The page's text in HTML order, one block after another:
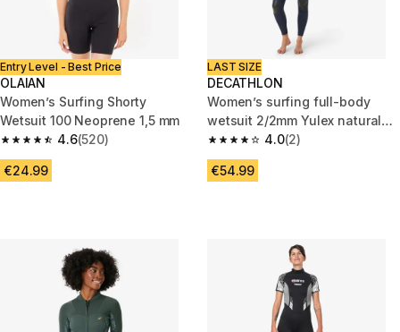
Entry Level - Best Price
OLAIAN
Women’s Surfing Shorty
Wetsuit 100 Neoprene 1,5 mm
4.6
4.6 out of 5 stars from 520 reviews
(520)
€24.99
LAST SIZE
DECATHLON
Women’s surfing full-body
wetsuit 2/2mm Yulex natural
rubber, 100 blue
4.0
4.0 out of 5 stars from 2
(2)
€54.99